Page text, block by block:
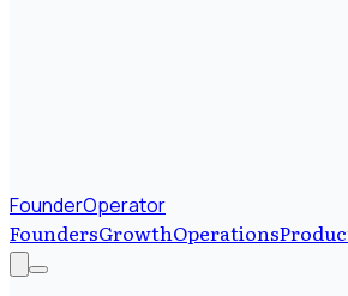
FounderOperator
FoundersGrowthOperations